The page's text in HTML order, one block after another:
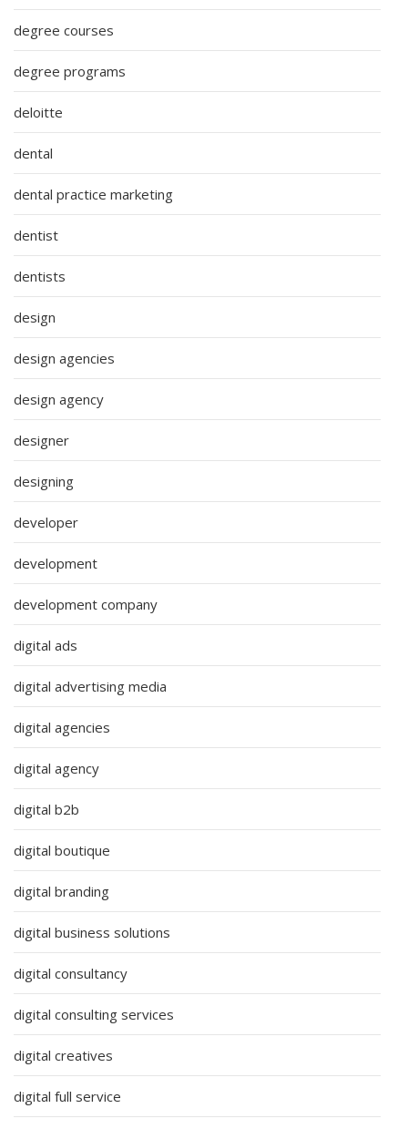
degree courses
degree programs
deloitte
dental
dental practice marketing
dentist
dentists
design
design agencies
design agency
designer
designing
developer
development
development company
digital ads
digital advertising media
digital agencies
digital agency
digital b2b
digital boutique
digital branding
digital business solutions
digital consultancy
digital consulting services
digital creatives
digital full service